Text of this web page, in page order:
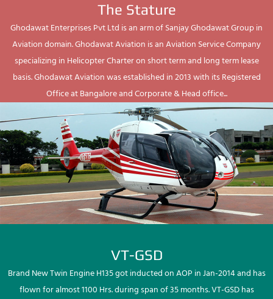
The Stature
Ghodawat Enterprises Pvt Ltd is an arm of Sanjay Ghodawat Group in
Aviation domain. Ghodawat Aviation is an Aviation Service Company
specializing in Helicopter Charter on short term and long term lease
basis. Ghodawat Aviation was established in 2013 with its Registered
Office at Bangalore and Corporate & Head office...
VT-GSD
Brand New Twin Engine H135 got inducted on AOP in Jan-2014 and has
flown for almost 1100 Hrs. during span of 35 months. VT-GSD has